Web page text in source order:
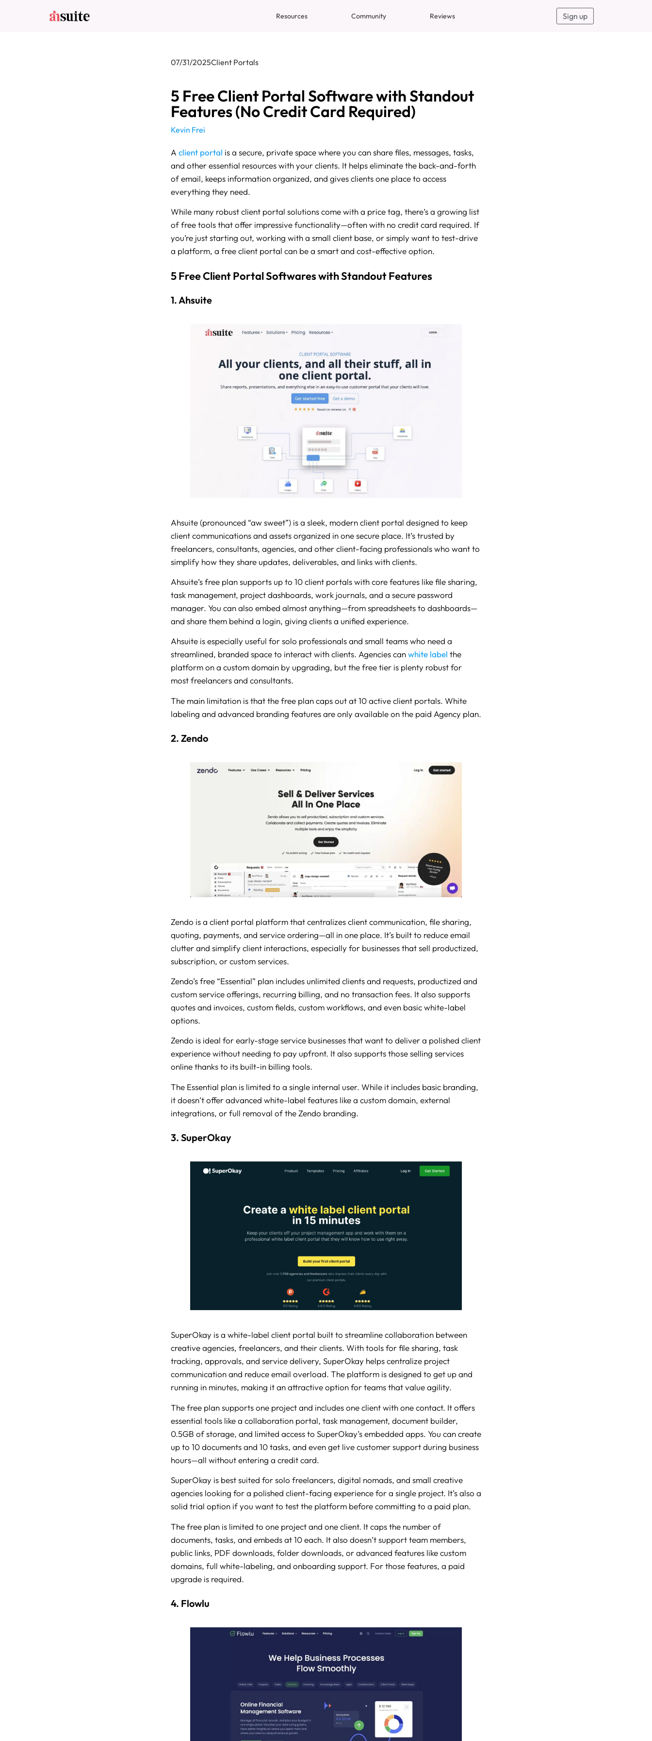
Resources Community Reviews Sign up
07/31/2025Client Portals
5 Free Client Portal Software with Standout
Features (No Credit Card Required)
Kevin Frei
A client portal is a secure, private space where you can share files, messages, tasks,
and other essential resources with your clients. It helps eliminate the back-and-forth
of email, keeps information organized, and gives clients one place to access
everything they need.
While many robust client portal solutions come with a price tag, there’s a growing list
of free tools that offer impressive functionality—often with no credit card required. If
you’re just starting out, working with a small client base, or simply want to test-drive
a platform, a free client portal can be a smart and cost-effective option.
5 Free Client Portal Softwares with Standout Features
1. Ahsuite
Ahsuite (pronounced “aw sweet”) is a sleek, modern client portal designed to keep
client communications and assets organized in one secure place. It’s trusted by
freelancers, consultants, agencies, and other client-facing professionals who want to
simplify how they share updates, deliverables, and links with clients.
Ahsuite’s free plan supports up to 10 client portals with core features like file sharing,
task management, project dashboards, work journals, and a secure password
manager. You can also embed almost anything—from spreadsheets to dashboards—
and share them behind a login, giving clients a unified experience.
Ahsuite is especially useful for solo professionals and small teams who need a
streamlined, branded space to interact with clients. Agencies canwhite label the
platform on a custom domain by upgrading, but the free tier is plenty robust for
most freelancers and consultants.
The main limitation is that the free plan caps out at 10 active client portals. White
labeling and advanced branding features are only available on the paid Agency plan.
2. Zendo
Zendo is a client portal platform that centralizes client communication, file sharing,
quoting, payments, and service ordering—all in one place. It’s built to reduce email
clutter and simplify client interactions, especially for businesses that sell productized,
subscription, or custom services.
Zendo’s free “Essential” plan includes unlimited clients and requests, productized and
custom service offerings, recurring billing, and no transaction fees. It also supports
quotes and invoices, custom fields, custom workflows, and even basic white-label
options.
Zendo is ideal for early-stage service businesses that want to deliver a polished client
experience without needing to pay upfront. It also supports those selling services
online thanks to its built-in billing tools.
The Essential plan is limited to a single internal user. While it includes basic branding,
it doesn’t offer advanced white-label features like a custom domain, external
integrations, or full removal of the Zendo branding.
3. SuperOkay
SuperOkay is a white-label client portal built to streamline collaboration between
creative agencies, freelancers, and their clients. With tools for file sharing, task
tracking, approvals, and service delivery, SuperOkay helps centralize project
communication and reduce email overload. The platform is designed to get up and
running in minutes, making it an attractive option for teams that value agility.
The free plan supports one project and includes one client with one contact. It offers
essential tools like a collaboration portal, task management, document builder,
0.5GB of storage, and limited access to SuperOkay’s embedded apps. You can create
up to 10 documents and 10 tasks, and even get live customer support during business
hours—all without entering a credit card.
SuperOkay is best suited for solo freelancers, digital nomads, and small creative
agencies looking for a polished client-facing experience for a single project. It’s also a
solid trial option if you want to test the platform before committing to a paid plan.
The free plan is limited to one project and one client. It caps the number of
documents, tasks, and embeds at 10 each. It also doesn’t support team members,
public links, PDF downloads, folder downloads, or advanced features like custom
domains, full white-labeling, and onboarding support. For those features, a paid
upgrade is required.
4. Flowlu